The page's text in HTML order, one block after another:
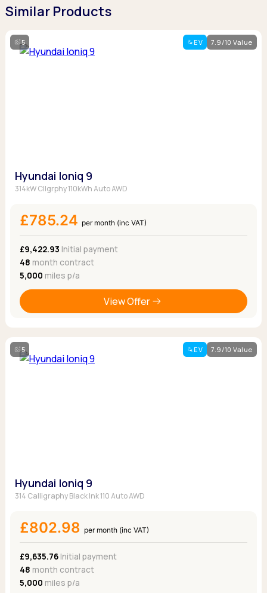
Similar Products
5 EV 7.9/10 Value
Hyundai Ioniq 9
314kW Cllgrphy 110kWh Auto AWD
£785.24 per month (inc VAT)
£9,422.93 Initial payment
48 month contract
5,000 miles p/a
View Offer
5 EV 7.9/10 Value
Hyundai Ioniq 9
314 Calligraphy Black Ink 110 Auto AWD
£802.98 per month (inc VAT)
£9,635.76Initial payment
48 month contract
5,000 miles p/a